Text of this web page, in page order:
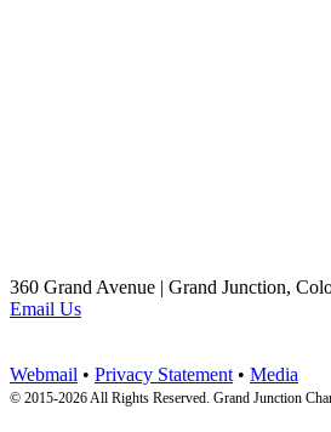
360 Grand Avenue | Grand Junction,
Email Us
Webmail • Privacy Statement • Media
© 2015-2026 All Rights Reserved. Grand Junction